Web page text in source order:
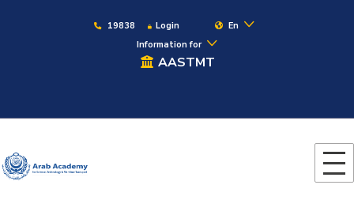
19838 Login
En
Information for
AASTMT